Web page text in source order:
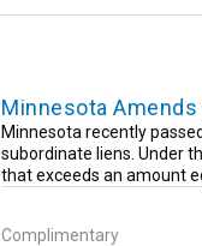
Minnesota
Minnesota recently
subordinate liens. Under
that exceeds an amount
Complimentary